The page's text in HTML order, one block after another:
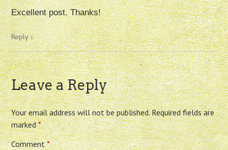
Excellent post. Thanks!
Reply↓
Leave a Reply
Your email address will not be published. Required fields are
marked*
Comment*